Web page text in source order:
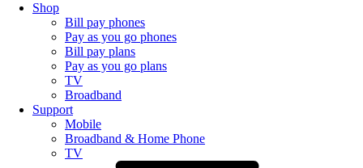
Shop
Bill pay phones
Pay as you go phones
Bill pay plans
Pay as you go plans
TV
Broadband
Support
Mobile
Broadband & Home Phone
TV